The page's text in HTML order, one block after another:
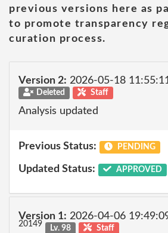
previous versions here as
to promote transparency
curation process.
Version 2: 2026-05-18
Deleted Staff
Analysis updated
Previous Status: PENDING
Updated Status: APPROVED
Version 1: 2026-04-06
20149 Lv. 98 Staff